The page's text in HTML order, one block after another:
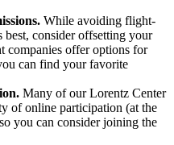
While avoiding flight-
best, consider offsetting your
companies offer options for
can find your favorite
Many of our Lorentz Center
of online participation (at the
you can consider joining the